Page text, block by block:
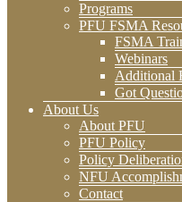
Programs
PFU FSMA
FSMA
Webinars
Additional
Got
About Us
About PFU
PFU Policy
Policy
NFU
Contact